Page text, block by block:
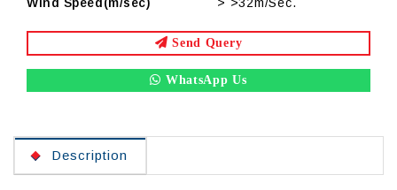
Send Query
WhatsApp Us
Description